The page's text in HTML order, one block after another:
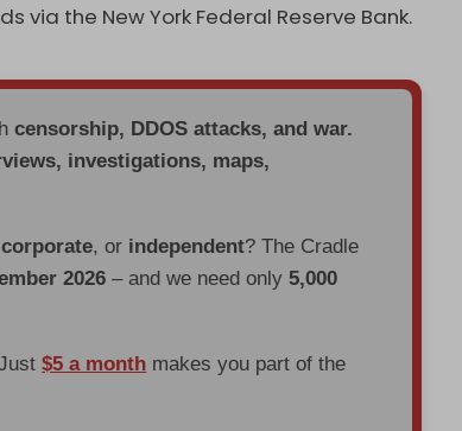
the New York Federal Reserve Bank.
censorship, DDOS attacks, and war.
investigations, maps,
corporate, or independent? The Cradle
2026 – and we need only5,000
Just$5 a month makes you part of the